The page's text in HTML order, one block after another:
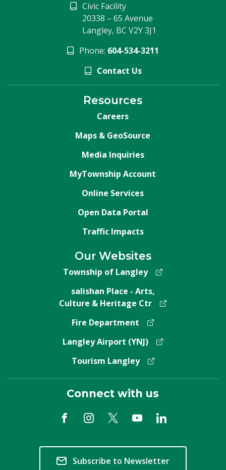
Civic Facility
20338 – 65 Avenue
Langley, BC V2Y 3J1
Phone: 604-534-3211
Contact Us
Resources
Careers
Maps & GeoSource
Media Inquiries
MyTownship Account
Online Services
Open Data Portal
Traffic Impacts
Our Websites
Township of Langley
salishan Place - Arts,
Culture & Heritage Ctr
Fire Department
Langley Airport (YNJ)
Tourism Langley
Connect with us
Subscribe to Newsletter